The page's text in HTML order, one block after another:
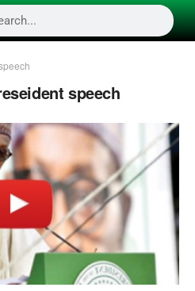
speech